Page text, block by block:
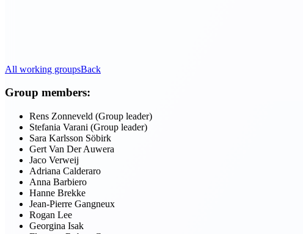
All working groupsBack
Group members:
Rens Zonneveld (Group leader)
Stefania Varani (Group leader)
Sara Karlsson Söbirk
Gert Van Der Auwera
Jaco Verweij
Adriana Calderaro
Anna Barbiero
Hanne Brekke
Jean-Pierre Gangneux
Rogan Lee
Georgina Isak